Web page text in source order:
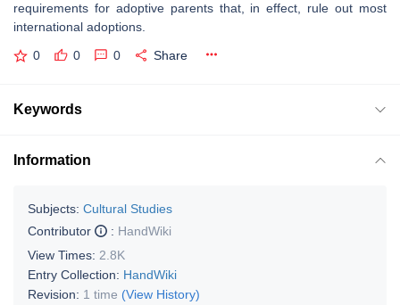
requirements for adoptive parents that, in effect, rule out most
international adoptions.
0 0 0 Share
Keywords
Information
Subjects: Cultural Studies
Contributor
: HandWiki
View Times: 2.8K
Entry Collection: HandWiki
Revision: 1 time (View History)